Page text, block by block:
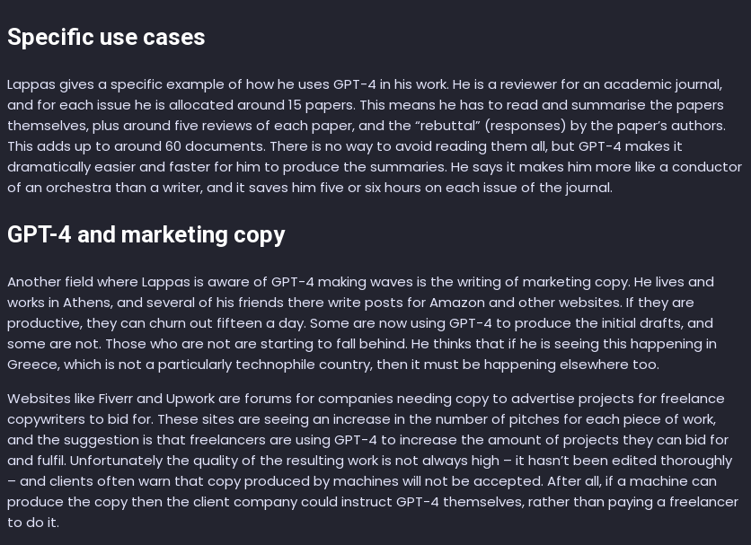
Specific use cases
Lappas gives a specific example of how he uses GPT-4 in his work. He is a reviewer for an academic journal,
and for each issue he is allocated around 15 papers. This means he has to read and summarise the papers
themselves, plus around five reviews of each paper, and the “rebuttal” (responses) by the paper’s authors.
This adds up to around 60 documents. There is no way to avoid reading them all, but GPT-4 makes it
dramatically easier and faster for him to produce the summaries. He says it makes him more like a conductor
of an orchestra than a writer, and it saves him five or six hours on each issue of the journal.
GPT-4 and marketing copy
Another field where Lappas is aware of GPT-4 making waves is the writing of marketing copy. He lives and
works in Athens, and several of his friends there write posts for Amazon and other websites. If they are
productive, they can churn out fifteen a day. Some are now using GPT-4 to produce the initial drafts, and
some are not. Those who are not are starting to fall behind. He thinks that if he is seeing this happening in
Greece, which is not a particularly technophile country, then it must be happening elsewhere too.
Websites like Fiverr and Upwork are forums for companies needing copy to advertise projects for freelance
copywriters to bid for. These sites are seeing an increase in the number of pitches for each piece of work,
and the suggestion is that freelancers are using GPT-4 to increase the amount of projects they can bid for
and fulfil. Unfortunately the quality of the resulting work is not always high – it hasn’t been edited thoroughly
– and clients often warn that copy produced by machines will not be accepted. After all, if a machine can
produce the copy then the client company could instruct GPT-4 themselves, rather than paying a freelancer
to do it.